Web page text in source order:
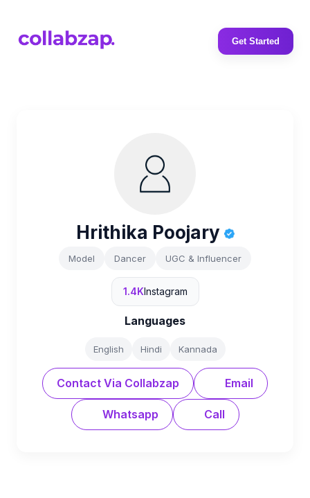
Get Started
Hrithika Poojary
Model Dancer UGC & Influencer
1.4KInstagram
Languages
English Hindi Kannada
Contact Via Collabzap Email
Whatsapp Call